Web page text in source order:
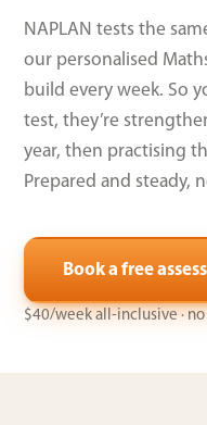
NAPLAN tests the
our personalised
build every week. So
test, they’re
year, then practising
Prepared and steady,
Book a free
$40/week all-inclusive ·